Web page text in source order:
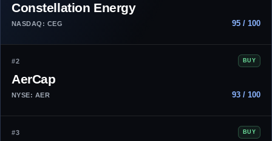
Constellation Energy
NASDAQ: CEG 95 / 100
#2 BUY
AerCap
NYSE: AER 93 / 100
#3 BUY